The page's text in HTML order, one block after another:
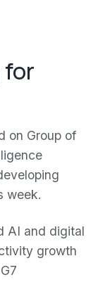
on Group of
week.
AI and digital
growth